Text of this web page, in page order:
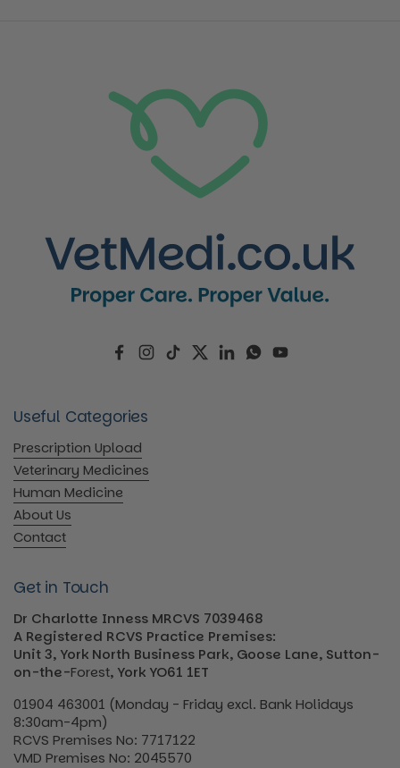
FacebookInstagram
TikTokTwitterLinkedInWhatsApp
YouTube
Useful Categories
Prescription Upload
Veterinary Medicines
Human Medicine
About Us
Contact
Get in Touch
Dr Charlotte Inness MRCVS 7039468
A Registered RCVS Practice Premises:
Unit 3, York North Business Park, Goose Lane, Sutton-
on-the-Forest, York YO61 1ET
01904 463001 (Monday - Friday excl. Bank Holidays
8:30am-4pm)
RCVS Premises No: 7717122
VMD Premises No: 2045570